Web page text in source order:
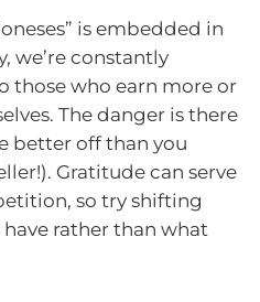
is embedded in
we’re constantly
those who earn more or
The danger is there
better off than you
Gratitude can serve
so try shifting
rather than what